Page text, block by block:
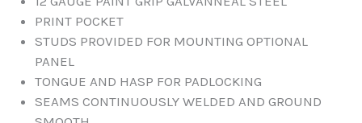
PRINT POCKET
STUDS PROVIDED FOR MOUNTING OPTIONAL
PANEL
TONGUE AND HASP FOR PADLOCKING
SEAMS CONTINUOUSLY WELDED AND GROUND